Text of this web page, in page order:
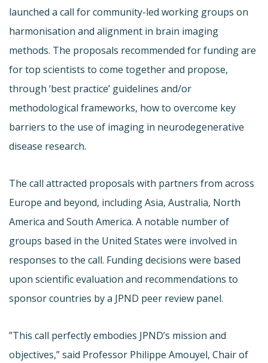
launched a call for community-led working groups on
harmonisation and alignment in brain imaging
methods. The proposals recommended for funding are
for top scientists to come together and propose,
through ‘best practice’ guidelines and/or
methodological frameworks, how to overcome key
barriers to the use of imaging in neurodegenerative
disease research.
The call attracted proposals with partners from across
Europe and beyond, including Asia, Australia, North
America and South America. A notable number of
groups based in the United States were involved in
responses to the call. Funding decisions were based
upon scientific evaluation and recommendations to
sponsor countries by a JPND peer review panel.
”This call perfectly embodies JPND’s mission and
objectives,” said Professor Philippe Amouyel, Chair of